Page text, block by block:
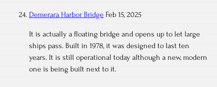
Demerara Harbor Bridge Feb 15, 2025
It is actually a floating bridge and opens up to let large
ships pass. Built in 1978, it was designed to last ten
years. It is still operational today although a new, modern
one is being built next to it.